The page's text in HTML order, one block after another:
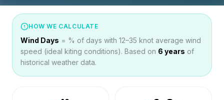
HOW WE CALCULATE
Wind Days = % of days with 12–35 knot average wind
speed (ideal kiting conditions). Based on 6 years of
historical weather data.